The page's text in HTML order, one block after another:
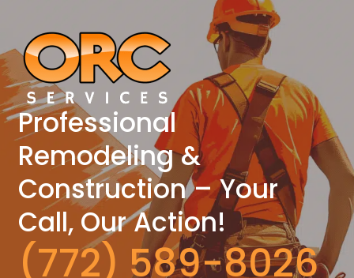
Professional
Remodeling &
Construction – Your
Call, Our Action!
(772) 589-8026